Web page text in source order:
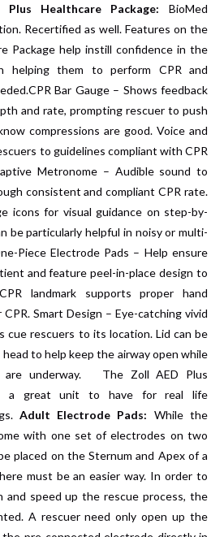
Healthcare Package:
BioMed
Recertified as well. Features on the
Package help instill confidence in the
helping them to perform CPR and
Bar Gauge – Shows feedback
and rate, prompting rescuer to push
compressions are good. Voice and
to guidelines compliant with CPR
Metronome – Audible sound to
consistent and compliant CPR rate.
icons for visual guidance on step-by-
be particularly helpful in noisy or multi-
Piece Electrode Pads – Help ensure
and feature peel-in-place design to
landmark supports proper hand
Smart Design – Eye-catching vivid
cue rescuers to its location. Lid can be
to help keep the airway open while
are underway. The Zoll AED Plus
a great unit to have for real life
Adult Electrode Pads: While the
with one set of electrodes on two
placed on the Sternum and Apex of a
must be an easier way. In order to
and speed up the rescue process, the
A rescuer need only open up the